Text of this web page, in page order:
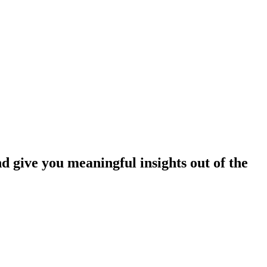
give you meaningful insights out of the